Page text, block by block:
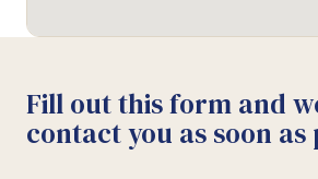
Fill out this form and
contact you as soon as